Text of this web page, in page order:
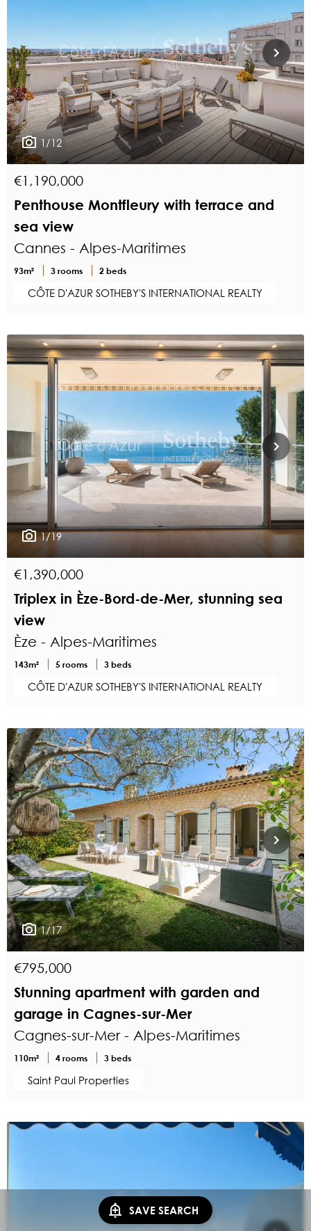
SAVE SEARCH
1/12
€1,190,000
Penthouse Montfleury with terrace and
sea view
Cannes - Alpes-Maritimes
93m² 3 rooms 2 beds
CÔTE D'AZUR SOTHEBY'S INTERNATIONAL REALTY
1/19
€1,390,000
Triplex in Èze-Bord-de-Mer, stunning sea
view
Èze - Alpes-Maritimes
143m² 5 rooms 3 beds
CÔTE D'AZUR SOTHEBY'S INTERNATIONAL REALTY
1/17
€795,000
Stunning apartment with garden and
garage in Cagnes-sur-Mer
Cagnes-sur-Mer - Alpes-Maritimes
110m² 4 rooms 3 beds
Saint Paul Properties